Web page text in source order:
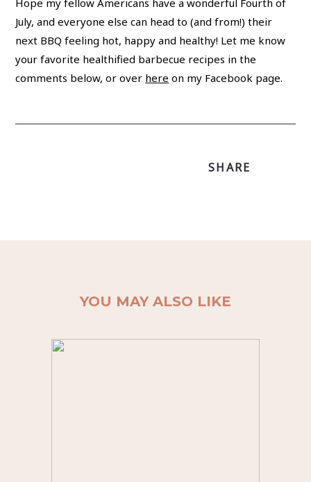
Hope my fellow Americans have a wonderful Fourth of
July, and everyone else can head to (and from!) their
next BBQ feeling hot, happy and healthy! Let me know
your favorite healthified barbecue recipes in the
comments below, or over here on my Facebook page.
SHARE
YOU MAY ALSO LIKE